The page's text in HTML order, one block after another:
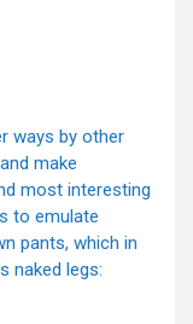
ways by other
make
most interesting
to emulate
pants, which in
naked legs: